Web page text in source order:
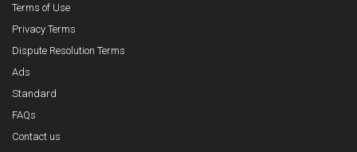
Terms of Use
Privacy Terms
Dispute Resolution Terms
Ads
Standard
FAQs
Contact us